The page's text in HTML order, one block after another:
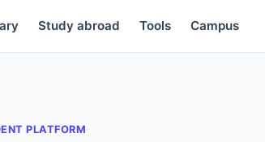
Study abroad Tools Campus
PLATFORM